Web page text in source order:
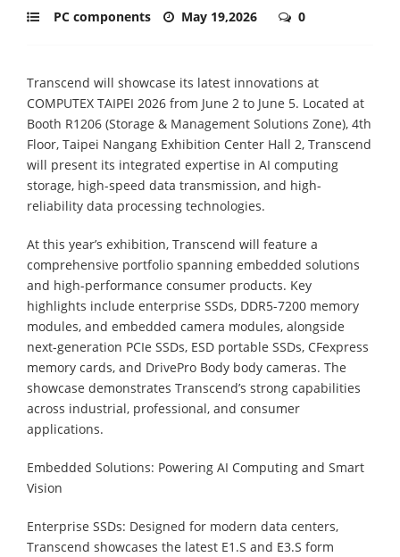
PC components May 19,2026 0
Transcend will showcase its latest innovations at
COMPUTEX TAIPEI 2026 from June 2 to June 5. Located at
Booth R1206 (Storage & Management Solutions Zone), 4th
Floor, Taipei Nangang Exhibition Center Hall 2, Transcend
will present its integrated expertise in AI computing
storage, high-speed data transmission, and high-
reliability data processing technologies.
At this year’s exhibition, Transcend will feature a
comprehensive portfolio spanning embedded solutions
and high-performance consumer products. Key
highlights include enterprise SSDs, DDR5-7200 memory
modules, and embedded camera modules, alongside
next-generation PCIe SSDs, ESD portable SSDs, CFexpress
memory cards, and DrivePro Body body cameras. The
showcase demonstrates Transcend’s strong capabilities
across industrial, professional, and consumer
applications.
Embedded Solutions: Powering AI Computing and Smart
Vision
Enterprise SSDs: Designed for modern data centers,
Transcend showcases the latest E1.S and E3.S form